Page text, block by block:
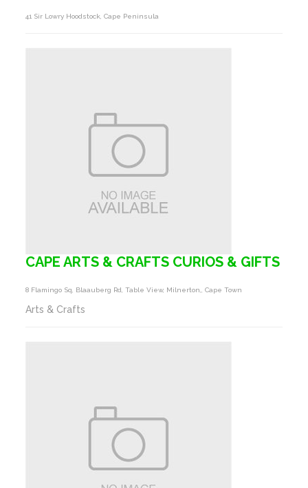
41 Sir Lowry Hoodstock, Cape Peninsula
CAPE ARTS & CRAFTS CURIOS & GIFTS
8 Flamingo Sq, Blaauberg Rd, Table View, Milnerton,, Cape Town
Arts & Crafts